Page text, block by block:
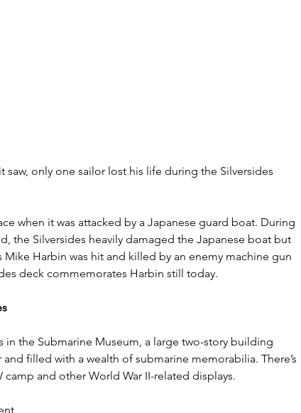
saw, only one sailor lost his life during the Silversides
when it was attacked by a Japanese guard boat. During
the Silversides heavily damaged the Japanese boat but
Mike Harbin was hit and killed by an enemy machine gun
deck commemorates Harbin still today.
in the Submarine Museum, a large two-story building
filled with a wealth of submarine memorabilia. There’s
camp and other World War II-related displays.